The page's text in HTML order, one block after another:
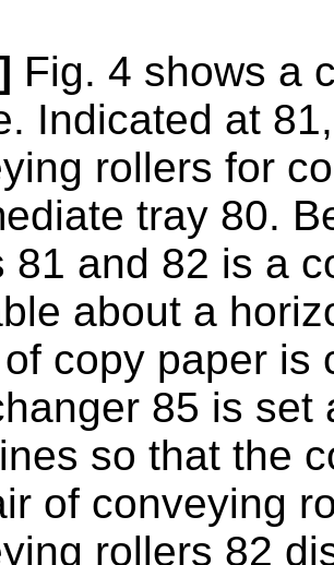
Fig. 4 shows a
Indicated at
rollers for
tray 80.
81 and 82 is a
about a
copy paper is
85 is set
so that the
of conveying
rollers 82